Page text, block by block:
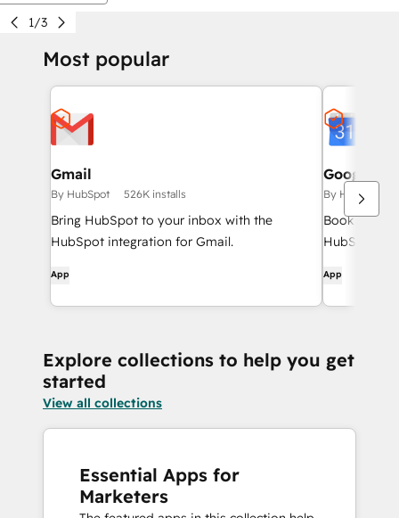
1/3
Most popular
Gmail
By HubSpot 526K installs
Bring HubSpot to your inbox with the
HubSpot integration for Gmail.
App
Google
By HubSpot
Book
HubSpot
App
Explore collections to help you get
started
View all collections
Essential Apps for
Marketers